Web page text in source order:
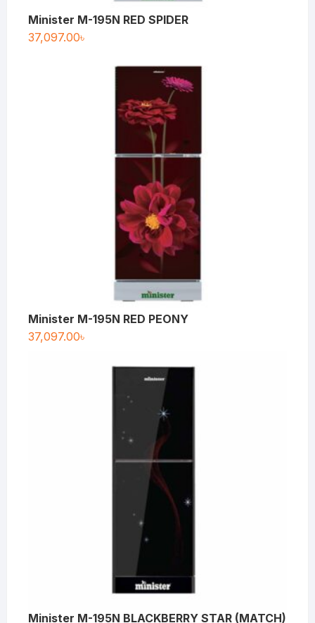
Minister M-195N RED SPIDER
37,097.00৳
Minister M-195N RED PEONY
37,097.00৳
Minister M-195N BLACKBERRY STAR (MATCH)